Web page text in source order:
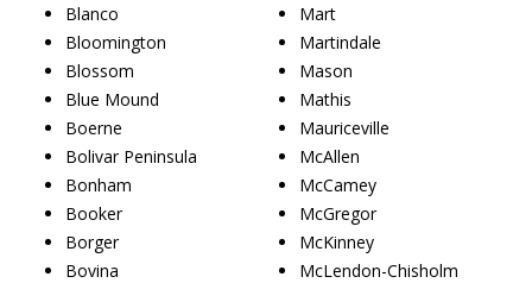
Blanco
Bloomington
Blossom
Blue Mound
Boerne
Bolivar Peninsula
Bonham
Booker
Borger
Bovina
Mart
Martindale
Mason
Mathis
Mauriceville
McAllen
McCamey
McGregor
McKinney
McLendon-Chisholm